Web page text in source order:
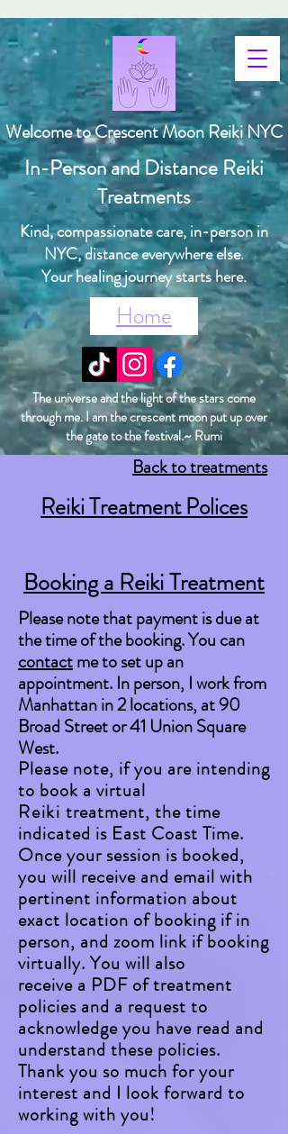
Welcome to Crescent Moon Reiki NYC
In-Person and Distance Reiki
Treatments
Kind, compassionate care, in-person in
NYC, distance everywhere else.
Your healing journey starts here.
Home
The universe and the light of the stars come
through me. I am the crescent moon put up over
the gate to the festival.~ Rumi
Back to treatments
Reiki Treatment Polices
Booking a Reiki Treatment
Please note that payment is due at
the time of the booking. You can
contactme to set up an
appointment. In person, I work from
Manhattan in 2 locations, at 90
Broad Street or 41 Union Square
West.
Please note, if you are intending
to book a virtual
Reiki treatment, the time
indicated is East Coast Time.
Once your session is booked,
you will receive and email with
pertinent information about
exact location of booking if in
person, and zoom link if booking
virtually. You will also
receive a PDF of treatment
policies and a request to
acknowledge you have read and
understand these policies.
Thank you so much for your
interest and I look forward to
working with you!